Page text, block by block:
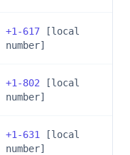
+1-617 [local
number]
+1-802 [local
number]
+1-631
[local
number]